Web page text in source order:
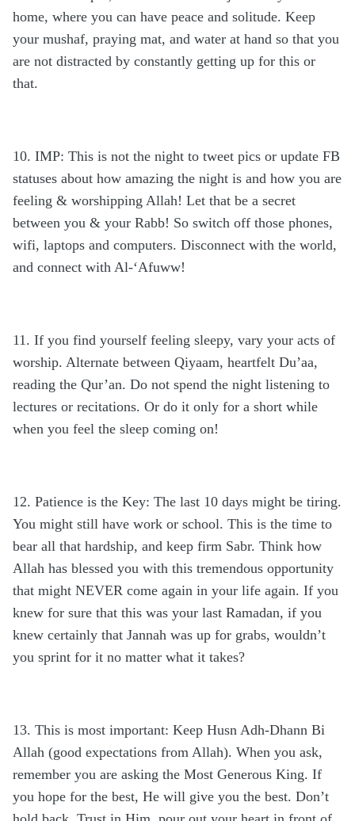
home, where you can have peace and solitude. Keep
your mushaf, praying mat, and water at hand so that you
are not distracted by constantly getting up for this or
that.
10. IMP: This is not the night to tweet pics or update FB
statuses about how amazing the night is and how you are
feeling & worshipping Allah! Let that be a secret
between you & your Rabb! So switch off those phones,
wifi, laptops and computers. Disconnect with the world,
and connect with Al-‘Afuww!
11. If you find yourself feeling sleepy, vary your acts of
worship. Alternate between Qiyaam, heartfelt Du’aa,
reading the Qur’an. Do not spend the night listening to
lectures or recitations. Or do it only for a short while
when you feel the sleep coming on!
12. Patience is the Key: The last 10 days might be tiring.
You might still have work or school. This is the time to
bear all that hardship, and keep firm Sabr. Think how
Allah has blessed you with this tremendous opportunity
that might NEVER come again in your life again. If you
knew for sure that this was your last Ramadan, if you
knew certainly that Jannah was up for grabs, wouldn’t
you sprint for it no matter what it takes?
13. This is most important: Keep Husn Adh-Dhann Bi
Allah (good expectations from Allah). When you ask,
remember you are asking the Most Generous King. If
you hope for the best, He will give you the best. Don’t